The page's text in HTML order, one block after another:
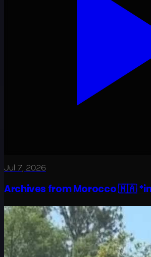
Jul 7, 2026
Archives from Morocco 🇲🇦